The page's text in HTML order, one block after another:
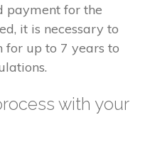
payment for the
it is necessary to
for up to 7 years to
with your